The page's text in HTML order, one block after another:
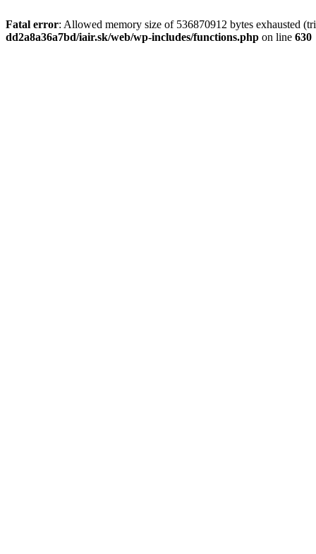
Fatal error: Allowed memory size of 536870912 bytes exhausted
dd2a8a36a7bd/iair.sk/web/wp-includes/functions.php on line 630